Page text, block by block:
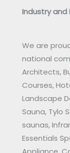
Industry and
We are
national
Architects,
Courses,
Landscape
Sauna, Tylo
saunas,
Essentials